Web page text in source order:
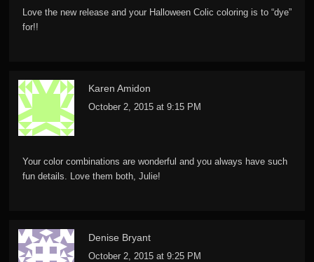
Love the new release and your Halloween Colic coloring is to “dye”
for!!
Karen Amidon
October 2, 2015 at 9:15 PM
Your color combinations are wonderful and you always have such
fun details. Love them both, Julie!
Denise Bryant
October 2, 2015 at 9:25 PM